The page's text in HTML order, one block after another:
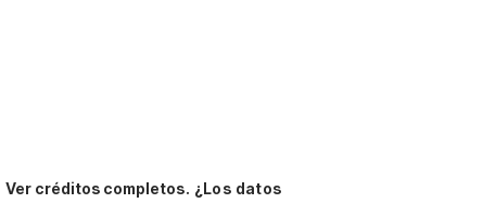
Ver créditos completos. ¿Los datos